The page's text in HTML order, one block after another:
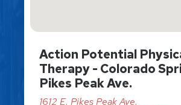
Action Potential
Therapy - Colorado
Pikes Peak Ave.
1612 E. Pikes Peak Ave.